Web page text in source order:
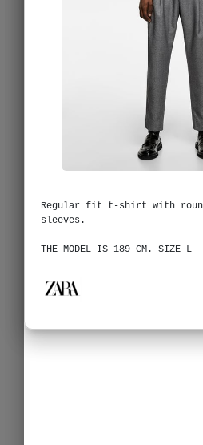
Regular fit t-shirt with
sleeves.
THE MODEL IS 189 CM. SIZE L